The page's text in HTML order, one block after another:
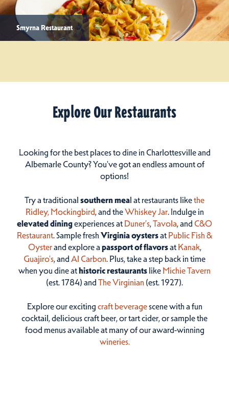
Smyrna Restaurant
Explore Our Restaurants
Looking for the best places to dine in Charlottesville and
Albemarle County? You've got an endless amount of
options!
Try a traditional southern meal at restaurants likethe
Ridley, Mockingbird, and theWhiskey Jar. Indulge in
elevated diningexperiences at Duner’s,Tavola, and C&O
Restaurant. Sample fresh Virginia oystersat Public Fish &
Oysterand explore a passport of flavorsat Kanak,
Guajiro's, and Al Carbon. Plus, take a step back in time
when you dine athistoric restaurantslike Michie Tavern
(est. 1784) and The Virginian (est. 1927).
Explore our excitingcraft beveragescene with a fun
cocktail, delicious craft beer, or tart cider, or sample the
food menus available at many of our award-winning
wineries.